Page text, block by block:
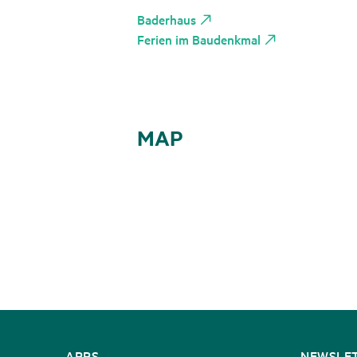
Baderhaus
Ferien im Baudenkmal
MAP